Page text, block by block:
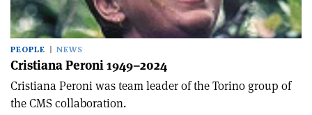
PEOPLE NEWS
Cristiana Peroni 1949–2024
Cristiana Peroni was team leader of the Torino group of
the CMS collaboration.